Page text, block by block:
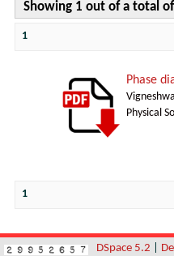
Showing 1 out of a total
1
Phase
Physical
1
DSpace 5.2